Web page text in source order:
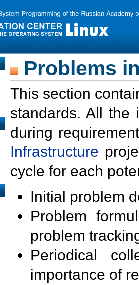
Problems
This section
standards. All the
during
Infrastructure
cycle for each
Initial problem
Problem
problem
Periodical
importance of